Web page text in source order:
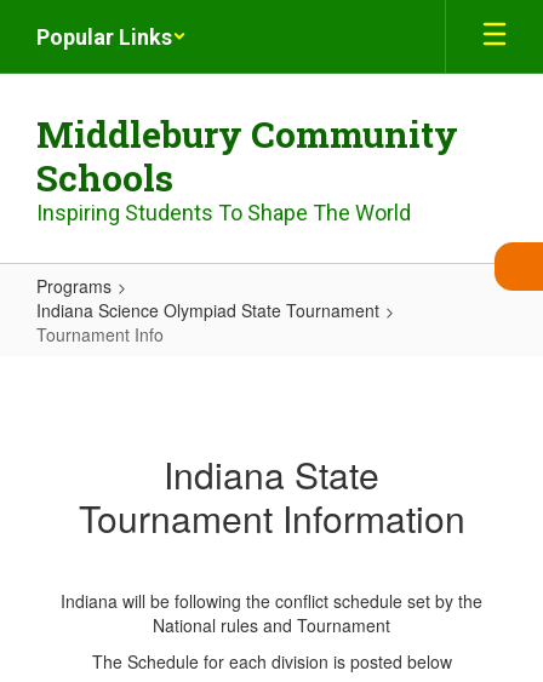
main
Popular Links
Middlebury Community
Schools
Inspiring Students To Shape The World
Programs
Indiana Science Olympiad State Tournament
Tournament Info
Indiana State
Tournament Information
Indiana will be following the conflict schedule set by the
National rules and Tournament
The Schedule for each division is posted below